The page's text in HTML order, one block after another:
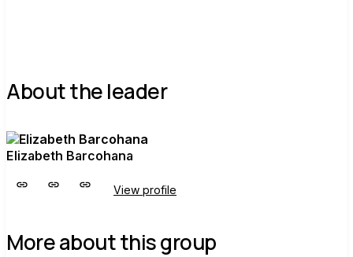
About the leader
Elizabeth Barcohana
View profile
More about this group